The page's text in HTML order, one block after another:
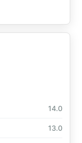
14.0
13.0